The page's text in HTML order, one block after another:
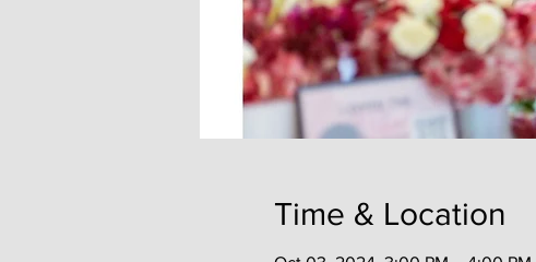
Time & Location